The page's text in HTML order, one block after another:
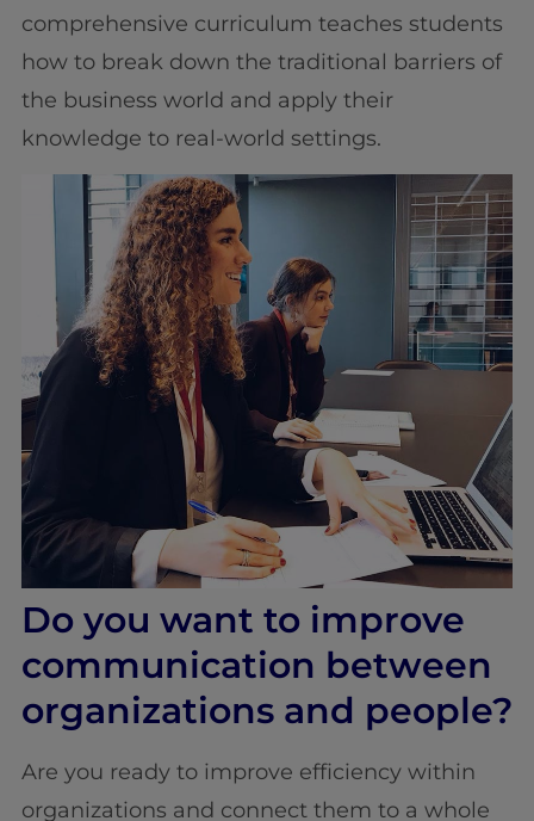
comprehensive curriculum teaches students
how to break down the traditional barriers of
the business world and apply their
knowledge to real-world settings.
Do you want to improve
communication between
organizations and people?
Are you ready to improve efficiency within
organizations and connect them to a whole